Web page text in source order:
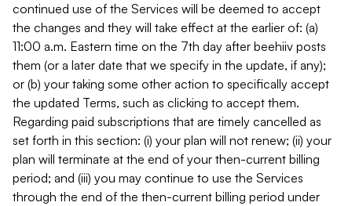
continued use of the Services will be deemed to accept
the changes and they will take effect at the earlier of: (a)
11:00 a.m. Eastern time on the 7th day after beehiiv posts
them (or a later date that we specify in the update, if any);
or (b) your taking some other action to specifically accept
the updated Terms, such as clicking to accept them.
Regarding paid subscriptions that are timely cancelled as
set forth in this section: (i) your plan will not renew; (ii) your
plan will terminate at the end of your then-current billing
period; and (iii) you may continue to use the Services
through the end of the then-current billing period under